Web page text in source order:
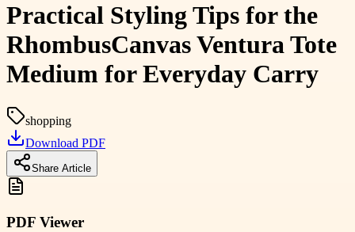
Practical Styling Tips for the
RhombusCanvas Ventura Tote
Medium for Everyday Carry
shopping
Download PDF
Share Article
PDF Viewer